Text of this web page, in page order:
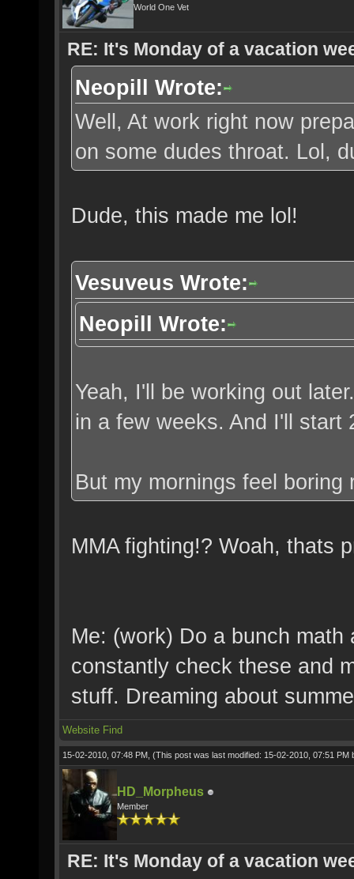
World One Vet
RE: It's Monday of a vacation
Neopill Wrote:
Well, At work right now
on some dudes throat. Lol,
Dude, this made me lol!
Vesuveus Wrote:
Neopill Wrote:
Yeah, I'll be working out
in a few weeks. And I'll start
But my mornings feel boring
MMA fighting!? Woah, thats
Me: (work) Do a bunch
constantly check these and
stuff. Dreaming about
Website Find
15-02-2010, 07:48 PM, (This post was last modified: 15-02-2010, 07:51 PM
HD_Morpheus
Member
RE: It's Monday of a vacation